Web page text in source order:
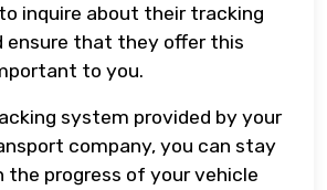
inquire about their tracking
ensure that they offer this
to you.
system provided by your
company, you can stay
progress of your vehicle